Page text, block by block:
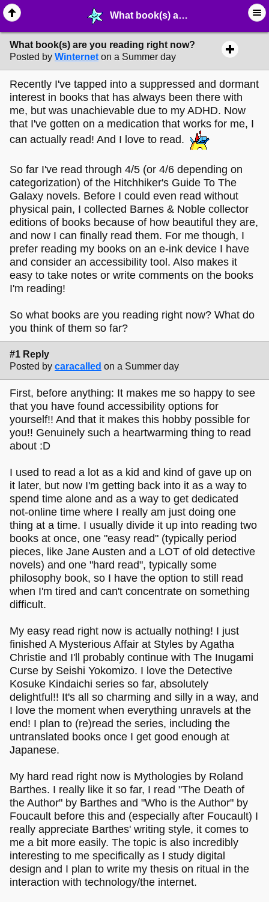
What book(s) are you reading right now? - ✑ ∙ Writing & Stationery - MelonLand Forum
What book(s) are you reading right now?
Posted by Winternet on a Summer day
Recently I've tapped into a suppressed and dormant
interest in books that has always been there with
me, but was unachievable due to my ADHD. Now
that I've gotten on a medication that works for me, I
can actually read! And I love to read.
So far I've read through 4/5 (or 4/6 depending on
categorization) of the Hitchhiker's Guide To The
Galaxy novels. Before I could even read without
physical pain, I collected Barnes & Noble collector
editions of books because of how beautiful they are,
and now I can finally read them. For me though, I
prefer reading my books on an e-ink device I have
and consider an accessibility tool. Also makes it
easy to take notes or write comments on the books
I'm reading!
So what books are you reading right now? What do
you think of them so far?
#1 Reply
Posted by caracalled on a Summer day
First, before anything: It makes me so happy to see
that you have found accessibility options for
yourself!! And that it makes this hobby possible for
you!! Genuinely such a heartwarming thing to read
about :D
I used to read a lot as a kid and kind of gave up on
it later, but now I'm getting back into it as a way to
spend time alone and as a way to get dedicated
not-online time where I really am just doing one
thing at a time. I usually divide it up into reading two
books at once, one "easy read" (typically period
pieces, like Jane Austen and a LOT of old detective
novels) and one "hard read", typically some
philosophy book, so I have the option to still read
when I'm tired and can't concentrate on something
difficult.
My easy read right now is actually nothing! I just
finished A Mysterious Affair at Styles by Agatha
Christie and I'll probably continue with The Inugami
Curse by Seishi Yokomizo. I love the Detective
Kosuke Kindaichi series so far, absolutely
delightful!! It's all so charming and silly in a way, and
I love the moment when everything unravels at the
end! I plan to (re)read the series, including the
untranslated books once I get good enough at
Japanese.
My hard read right now is Mythologies by Roland
Barthes. I really like it so far, I read "The Death of
the Author" by Barthes and "Who is the Author" by
Foucault before this and (especially after Foucault) I
really appreciate Barthes' writing style, it comes to
me a bit more easily. The topic is also incredibly
interesting to me specifically as I study digital
design and I plan to write my thesis on ritual in the
interaction with technology/the internet.